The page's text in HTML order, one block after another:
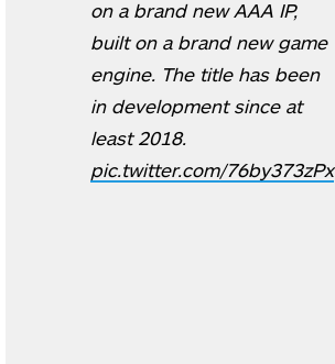
on a brand new AAA IP,
built on a brand new game
engine. The title has been
in development since at
least 2018.
pic.twitter.com/76by373zPx